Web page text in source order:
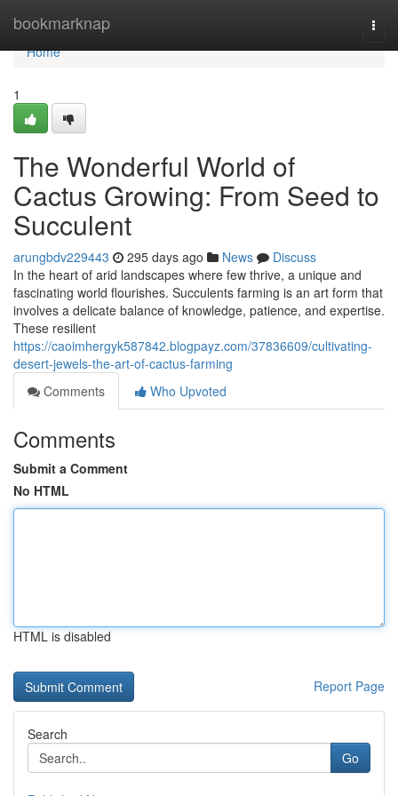
bookmarknap
Home
Home
1
The Wonderful World of
Cactus Growing: From Seed to
Succulent
arungbdv229443 295 days ago News
Discuss
In the heart of arid landscapes where few thrive, a unique and
fascinating world flourishes. Succulents farming is an art form that
involves a delicate balance of knowledge, patience, and expertise.
These resilient
https://caoimhergyk587842.blogpayz.com/37836609/cultivating-
desert-jewels-the-art-of-cactus-farming
Comments
Who Upvoted
Comments
Submit a Comment
No HTML
HTML is disabled
Report Page
Search
Go